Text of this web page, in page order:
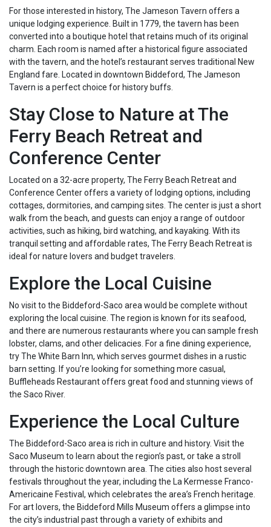
For those interested in history, The Jameson Tavern offers a
unique lodging experience. Built in 1779, the tavern has been
converted into a boutique hotel that retains much of its original
charm. Each room is named after a historical figure associated
with the tavern, and the hotel’s restaurant serves traditional New
England fare. Located in downtown Biddeford, The Jameson
Tavern is a perfect choice for history buffs.
Stay Close to Nature at The
Ferry Beach Retreat and
Conference Center
Located on a 32-acre property, The Ferry Beach Retreat and
Conference Center offers a variety of lodging options, including
cottages, dormitories, and camping sites. The center is just a short
walk from the beach, and guests can enjoy a range of outdoor
activities, such as hiking, bird watching, and kayaking. With its
tranquil setting and affordable rates, The Ferry Beach Retreat is
ideal for nature lovers and budget travelers.
Explore the Local Cuisine
No visit to the Biddeford-Saco area would be complete without
exploring the local cuisine. The region is known for its seafood,
and there are numerous restaurants where you can sample fresh
lobster, clams, and other delicacies. For a fine dining experience,
try The White Barn Inn, which serves gourmet dishes in a rustic
barn setting. If you’re looking for something more casual,
Buffleheads Restaurant offers great food and stunning views of
the Saco River.
Experience the Local Culture
The Biddeford-Saco area is rich in culture and history. Visit the
Saco Museum to learn about the region’s past, or take a stroll
through the historic downtown area. The cities also host several
festivals throughout the year, including the La Kermesse Franco-
Americaine Festival, which celebrates the area’s French heritage.
For art lovers, the Biddeford Mills Museum offers a glimpse into
the city’s industrial past through a variety of exhibits and